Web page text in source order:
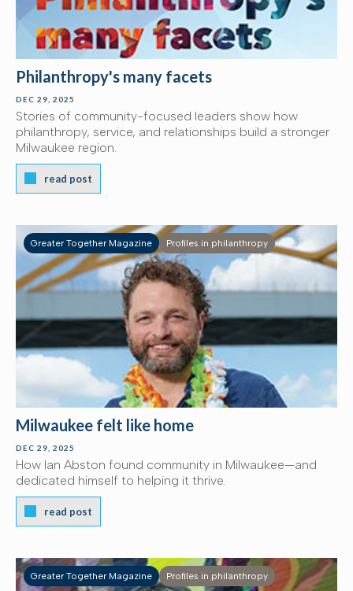
Philanthropy's many facets
DEC 29, 2025
Stories of community-focused leaders show how
philanthropy, service, and relationships build a stronger
Milwaukee region.
read post
Greater Together Magazine Profiles in philanthropy
Milwaukee felt like home
DEC 29, 2025
How Ian Abston found community in Milwaukee—and
dedicated himself to helping it thrive.
read post
Greater Together Magazine Profiles in philanthropy